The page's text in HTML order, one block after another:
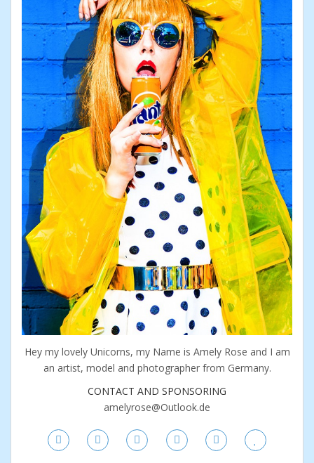
Hey my lovely Unicorns, my Name is Amely Rose and I am
an artist, model and photographer from Germany.
CONTACT AND SPONSORING
amelyrose@Outlook.de